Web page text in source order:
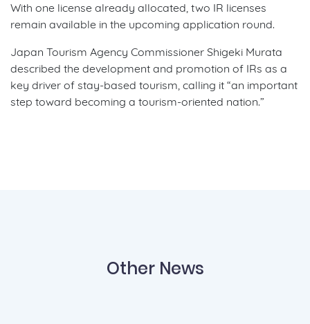
With one license already allocated, two IR licenses
remain available in the upcoming application round.
Japan Tourism Agency Commissioner Shigeki Murata
described the development and promotion of IRs as a
key driver of stay-based tourism, calling it “an important
step toward becoming a tourism-oriented nation.”
Other News